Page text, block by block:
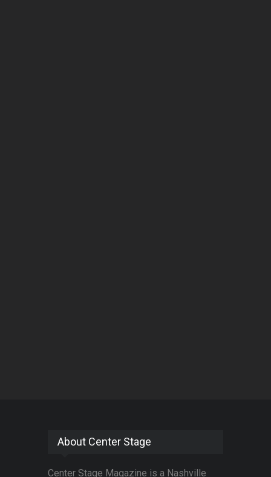
About Center Stage
Center Stage Magazine is a Nashville